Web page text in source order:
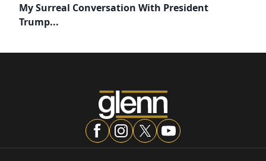
My Surreal Conversation With President
Trump...